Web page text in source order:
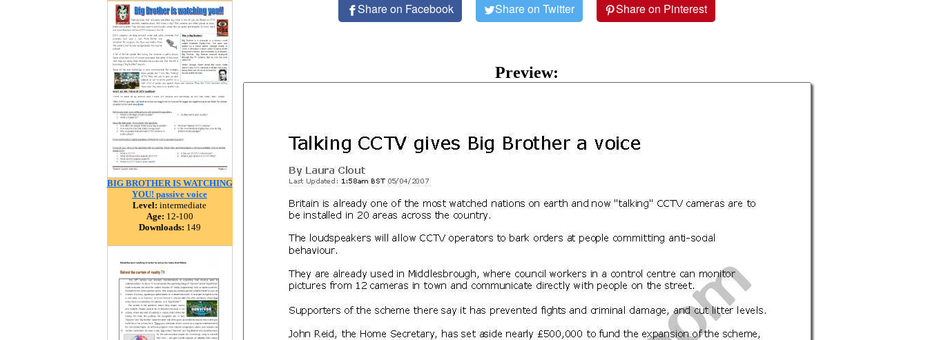
BIG BROTHER IS WATCHING
YOU! passive voice
Level: intermediate
Age: 12-100
Downloads: 149
Share on Facebook Share on Twitter Share on Pinterest
Preview: